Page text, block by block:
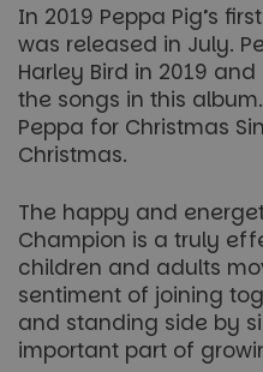
In 2019 Peppa Pig’s
was released in July.
Harley Bird in 2019
the songs in this
Peppa for Christmas
Christmas.
The happy and
Champion is a truly
children and adults
sentiment of joining
and standing side by
important part of
Strictly necessary
functionality such as
management. The
without strictly
Name
FPGSID